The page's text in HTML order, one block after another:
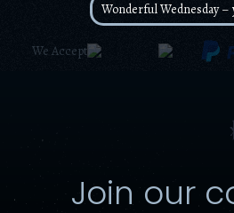
Wonderful Wednesday –
We Accept
Join our